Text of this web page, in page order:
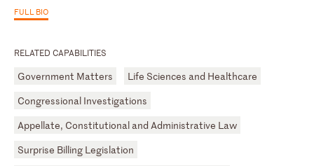
RELATED CAPABILITIES
Government Matters
Life Sciences and Healthcare
Congressional Investigations
Appellate, Constitutional and Administrative Law
Surprise Billing Legislation
FULL BIO